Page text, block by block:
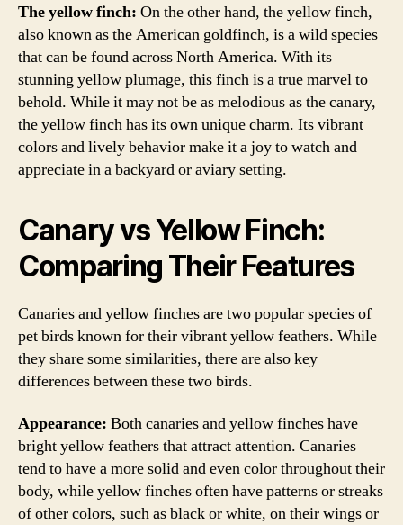
The yellow finch: On the other hand, the yellow finch,
also known as the American goldfinch, is a wild species
that can be found across North America. With its
stunning yellow plumage, this finch is a true marvel to
behold. While it may not be as melodious as the canary,
the yellow finch has its own unique charm. Its vibrant
colors and lively behavior make it a joy to watch and
appreciate in a backyard or aviary setting.
Canary vs Yellow Finch:
Comparing Their Features
Canaries and yellow finches are two popular species of
pet birds known for their vibrant yellow feathers. While
they share some similarities, there are also key
differences between these two birds.
Appearance: Both canaries and yellow finches have
bright yellow feathers that attract attention. Canaries
tend to have a more solid and even color throughout their
body, while yellow finches often have patterns or streaks
of other colors, such as black or white, on their wings or